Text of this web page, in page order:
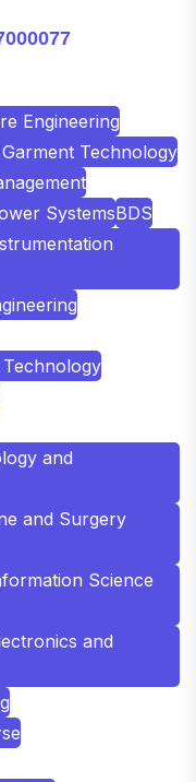
Engineering
Technology
SystemsBDS
Technology
and
and Surgery
Science
and